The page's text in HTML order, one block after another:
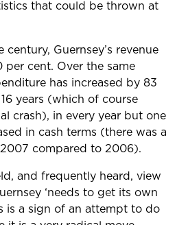
that could be thrown at
Guernsey’s revenue
per cent. Over the same
has increased by 83
years (which of course
crash), in every year but one
in cash terms (there was a
compared to 2006).
and frequently heard, view
‘needs to get its own
is a sign of an attempt to do